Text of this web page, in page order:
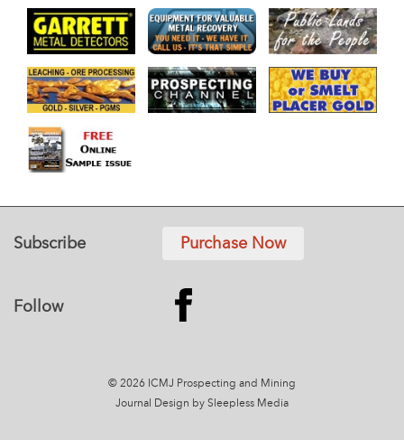
Subscribe Purchase Now
Follow
© 2026 ICMJ Prospecting and Mining
Journal
Design by Sleepless Media